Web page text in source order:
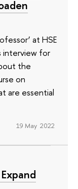
at HSE
interview for
the
on
are essential
19 May 2022